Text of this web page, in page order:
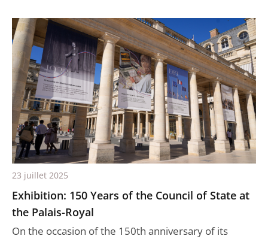
Exhibition: 150 Years of the Council of State at
the Palais-Royal
On the occasion of the 150th anniversary of its
23 juillet 2025